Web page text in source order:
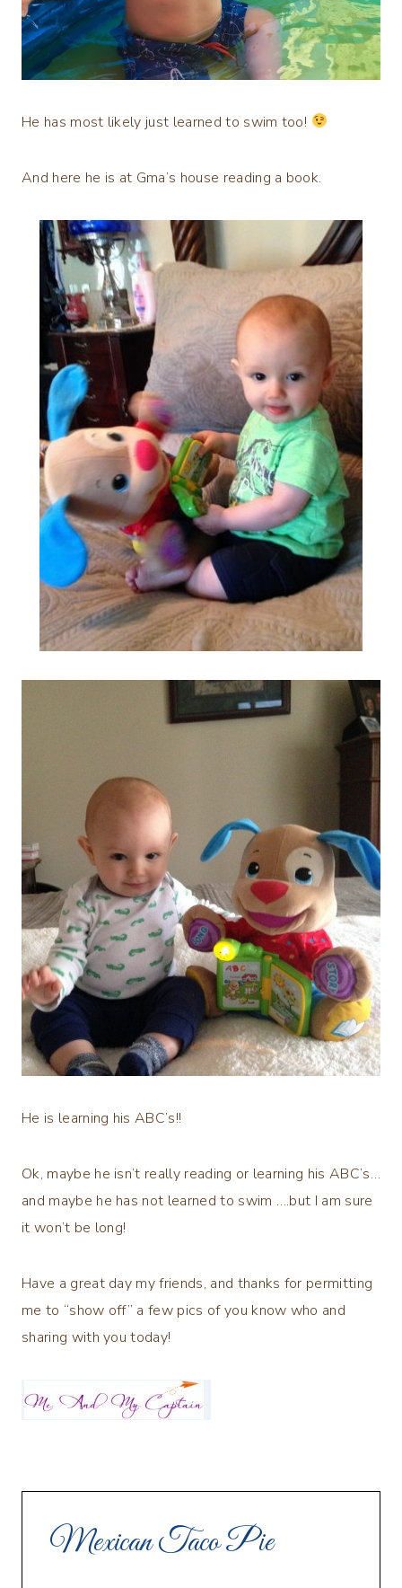
He has most likely just learned to swim too!
And here he is at Gma’s house reading a book.
He is learning his ABC’s!!
Ok, maybe he isn’t really reading or learning his ABC’s…
and maybe he has not learned to swim ….but I am sure
it won’t be long!
Have a great day my friends, and thanks for permitting
me to “show off” a few pics of you know who and
sharing with you today!
Mexican Taco Pie